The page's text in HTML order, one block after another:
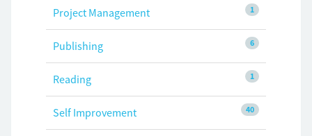
1
Project Management
6
Publishing
1
Reading
40
Self Improvement